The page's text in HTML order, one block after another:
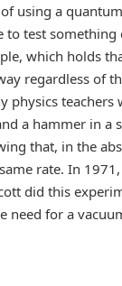
using a
to test something
which holds
regardless of
physics
a hammer in a
that, in the
rate. In
did this
need for a